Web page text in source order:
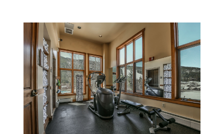
Last Name *
Email *